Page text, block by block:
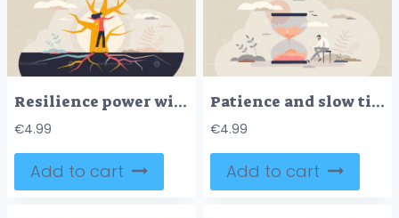
Resilience power with fundamental roots personality tiny person concept
€4.99
Add to cart
Patience and slow time feeling with boring sitting scene tiny person concept
€4.99
Add to cart